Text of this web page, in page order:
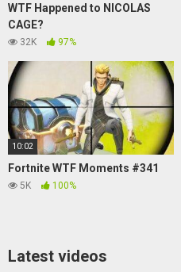
WTF Happened to NICOLAS
CAGE?
32K 97%
10:02
Fortnite WTF Moments #341
5K 100%
Latest videos